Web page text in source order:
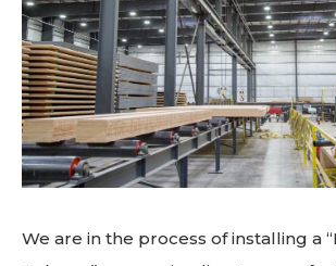
We are in the process of installing a